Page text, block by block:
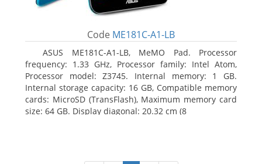
Code ME181C-A1-LB
ASUS ME181C-A1-LB, MeMO Pad. Processor
frequency: 1.33 GHz, Processor family: Intel Atom,
Processor model: Z3745. Internal memory: 1 GB.
Internal storage capacity: 16 GB, Compatible memory
cards: MicroSD (TransFlash), Maximum memory card
size: 64 GB. Display diagonal: 20.32 cm (8